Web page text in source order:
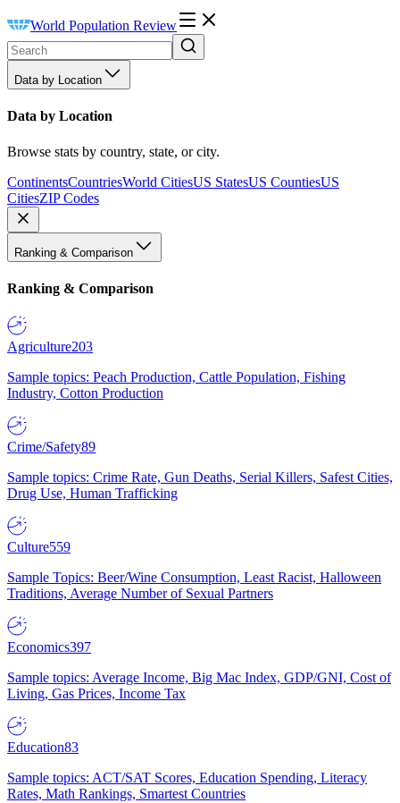
World Population Review
Data by Location
Data by Location
Browse stats by country, state, or city.
ContinentsCountriesWorld CitiesUS StatesUS CountiesUS
CitiesZIP Codes
Ranking & Comparison
Ranking & Comparison
Agriculture203
Sample topics: Peach Production, Cattle Population, Fishing
Industry, Cotton Production
Crime/Safety89
Sample topics: Crime Rate, Gun Deaths, Serial Killers, Safest Cities,
Drug Use, Human Trafficking
Culture559
Sample Topics: Beer/Wine Consumption, Least Racist, Halloween
Traditions, Average Number of Sexual Partners
Economics397
Sample topics: Average Income, Big Mac Index, GDP/GNI, Cost of
Living, Gas Prices, Income Tax
Education83
Sample topics: ACT/SAT Scores, Education Spending, Literacy
Rates, Math Rankings, Smartest Countries